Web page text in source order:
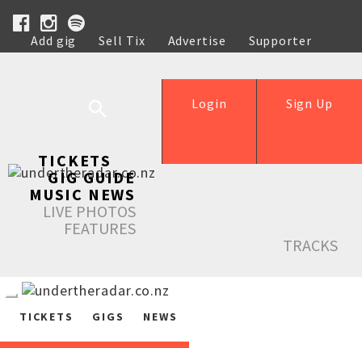
Add gig Sell Tix Advertise
Supporter
Help
Sign Up
Login
TICKETS
GIG GUIDE
MUSIC NEWS
LIVE PHOTOS
FEATURES
TRACKS
TICKETS GIGS NEWS